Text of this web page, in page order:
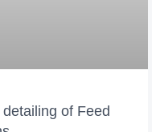
of Feed